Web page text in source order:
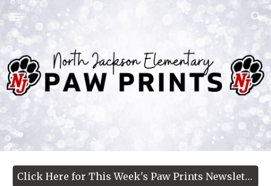
Skip to main content Skip to navigation
Click Here for This Week's Paw Prints Newsletter